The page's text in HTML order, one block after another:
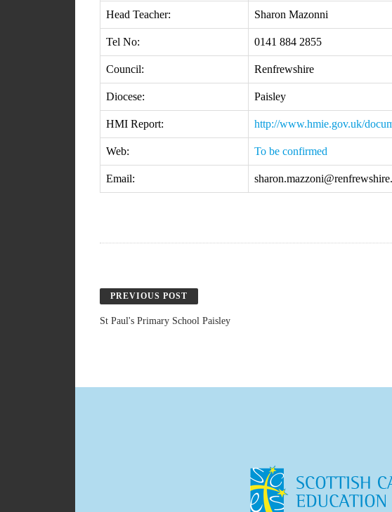
Head Teacher: Sharon Mazonni
Tel No: 0141 884 2855
Council: Renfrewshire
Diocese: Paisley
HMI Report: http://www.hmie.gov.uk/
Web: To be confirmed
Email:
PREVIOUS POST
St Paul's Primary School Paisley